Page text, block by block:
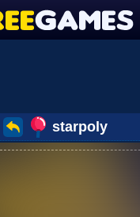
starpoly